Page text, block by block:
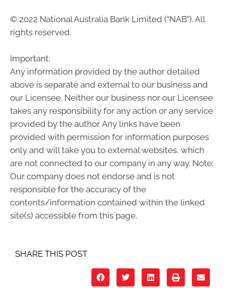
© 2022 National Australia Bank Limited (“NAB”). All
rights reserved.
Important:
Any information provided by the author detailed
above is separate and external to our business and
our Licensee. Neither our business nor our Licensee
takes any responsibility for any action or any service
provided by the author. Any links have been
provided with permission for information purposes
only and will take you to external websites, which
are not connected to our company in any way. Note:
Our company does not endorse and is not
responsible for the accuracy of the
contents/information contained within the linked
site(s) accessible from this page.
SHARE THIS POST